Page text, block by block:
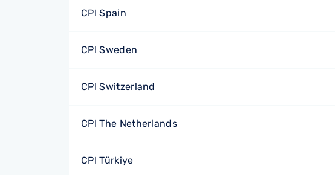
CPI Spain
CPI Sweden
CPI Switzerland
CPI The Netherlands
CPI Türkiye